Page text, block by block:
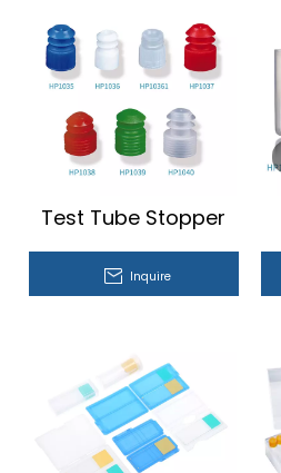
Test Tube Stopper
Inquire